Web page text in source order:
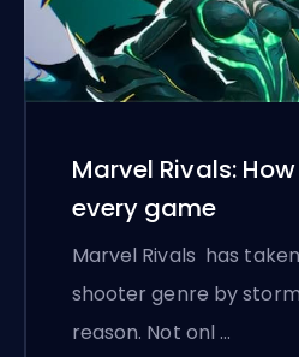
Marvel Rivals:
every game
Marvel Rivals has
shooter genre by
reason. Not onl …